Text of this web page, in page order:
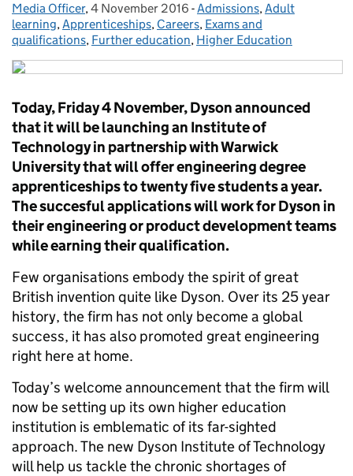
Posted by:
Media Officer, Posted on:
4 November 2016 - Categories:
Admissions,Adult
learning,Apprenticeships, Careers, Exams and
qualifications, Further education, Higher Education
Today, Friday 4 November, Dyson announced
that it will be launching an Institute of
Technology in partnership with Warwick
University that will offer engineering degree
apprenticeships to twenty five students a year.
The succesful applications will work for Dyson in
their engineering or product development teams
while earning their qualification.
Few organisations embody the spirit of great
British invention quite like Dyson. Over its 25 year
history, the firm has not only become a global
success, it has also promoted great engineering
right here at home.
Today’s welcome announcement that the firm will
now be setting up its own higher education
institution is emblematic of its far-sighted
approach. The new Dyson Institute of Technology
will help us tackle the chronic shortages of